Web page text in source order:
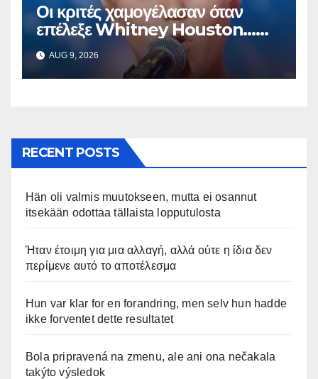
Οι κριτές χαμογέλασαν όταν
επέλεξε Whitney Houston…
Μετά άρχισε να τραγουδά
AUG 9, 2026
RECENT POSTS
Hän oli valmis muutokseen, mutta ei osannut
itsekään odottaa tällaista lopputulosta
Ήταν έτοιμη για μια αλλαγή, αλλά ούτε η ίδια δεν
περίμενε αυτό το αποτέλεσμα
Hun var klar for en forandring, men selv hun hadde
ikke forventet dette resultatet
Bola pripravená na zmenu, ale ani ona nečakala
takýto výsledok